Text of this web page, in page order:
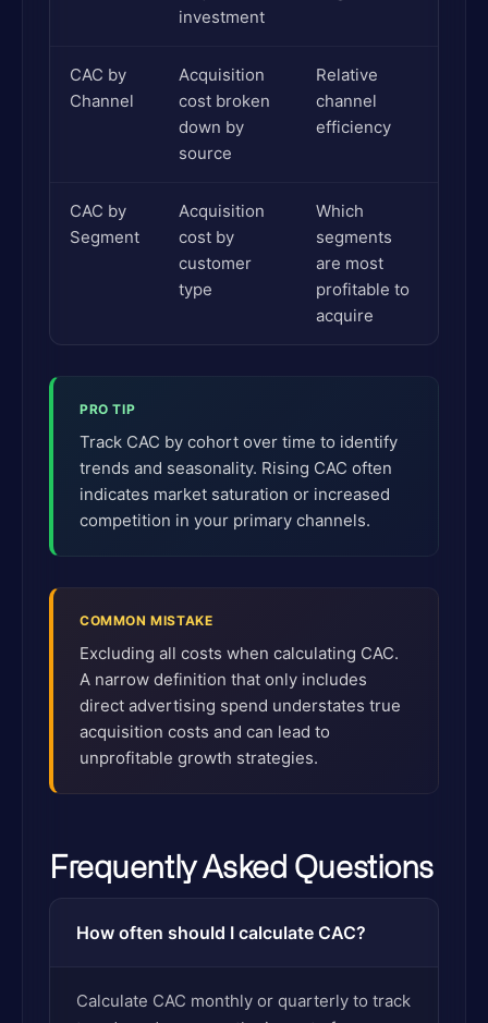
investment
CAC by
Channel
Acquisition
cost broken
down by
source
Relative
channel
efficiency
CAC by
Segment
Acquisition
cost by
customer
type
Which
segments
are most
profitable to
acquire
PRO TIP
Track CAC by cohort over time to identify
trends and seasonality. Rising CAC often
indicates market saturation or increased
competition in your primary channels.
COMMON MISTAKE
Excluding all costs when calculating CAC.
A narrow definition that only includes
direct advertising spend understates true
acquisition costs and can lead to
unprofitable growth strategies.
Frequently Asked Questions
How often should I calculate CAC?
Calculate CAC monthly or quarterly to track